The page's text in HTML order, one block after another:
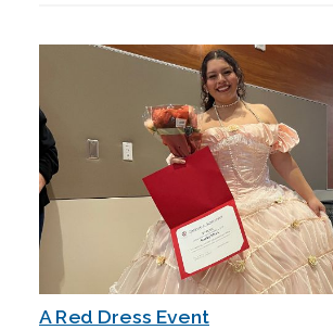
A Red Dress Event